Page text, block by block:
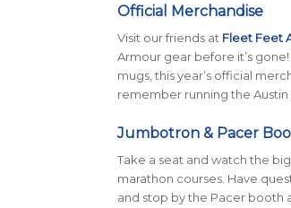
Official Merchandise
Visit our friends at Fleet Feet
Armour gear before it’s
mugs, this year’s official
remember running the Austin
Jumbotron & Pacer
Take a seat and watch the
marathon courses. Have
and stop by the Pacer booth